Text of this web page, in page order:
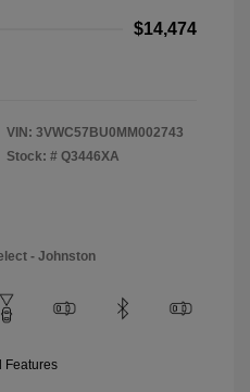
$14,474
VIN: 3VWC57BU0MM002743
Stock: # Q3446XA
- Johnston
Features